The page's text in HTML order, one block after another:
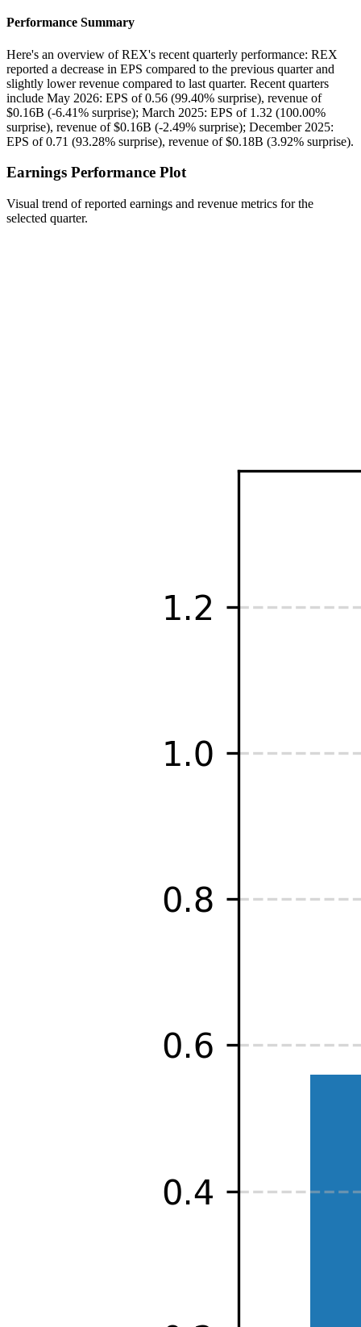
Performance Summary
Here's an overview of REX's recent quarterly performance: REX
reported a decrease in EPS compared to the previous quarter and
slightly lower revenue compared to last quarter. Recent quarters
include May 2026: EPS of 0.56 (99.40% surprise), revenue of
$0.16B (-6.41% surprise); March 2025: EPS of 1.32 (100.00%
surprise), revenue of $0.16B (-2.49% surprise); December 2025:
EPS of 0.71 (93.28% surprise), revenue of $0.18B (3.92% surprise).
Earnings Performance Plot
Visual trend of reported earnings and revenue metrics for the
selected quarter.